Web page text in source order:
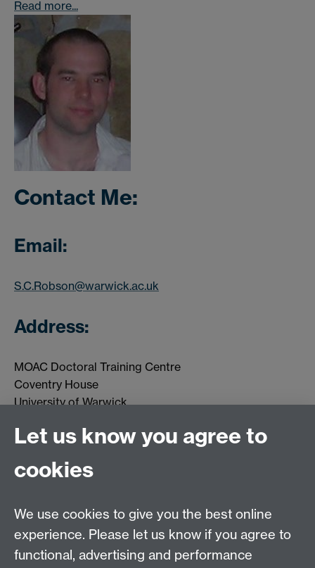
Read more...
Contact Me:
Email:
S.C.Robson@warwick.ac.uk
Address:
MOAC Doctoral Training Centre
Coventry House
University of Warwick
CV4 7AL
Tel: 024 765 75808
Email:moac@warwick.ac.uk
MOAC Intranet
Let us know you agree to
cookies
We use cookies to give you the best online
experience. Please let us know if you agree to
functional, advertising and performance